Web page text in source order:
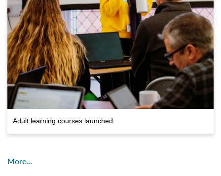
Adult learning courses launched
More…